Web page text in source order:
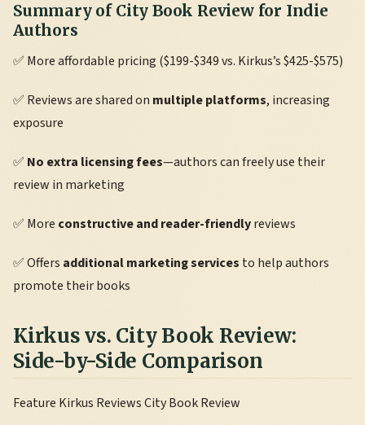
Summary of City Book Review for Indie
Authors
✅ More affordable pricing ($199-$349 vs. Kirkus’s $425-$575)
✅ Reviews are shared on multiple platforms, increasing
exposure
✅ No extra licensing fees—authors can freely use their
review in marketing
✅ More constructive and reader-friendlyreviews
✅ Offers additional marketing services to help authors
promote their books
Kirkus vs. City Book Review:
Side-by-Side Comparison
Feature Kirkus Reviews City Book Review